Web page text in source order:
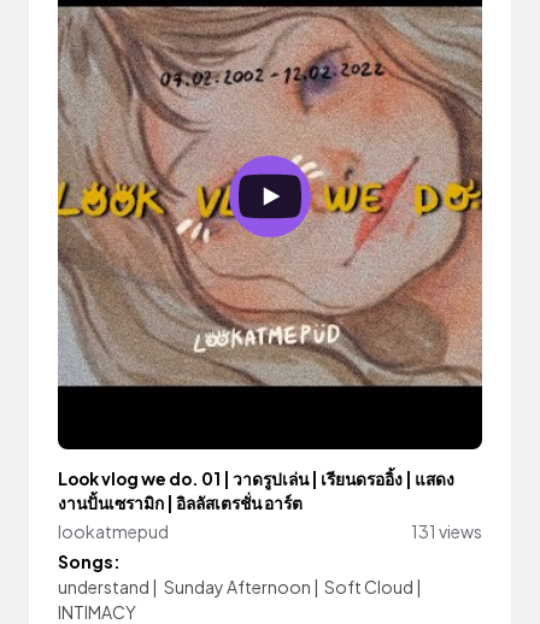
Look vlog we do. 01 | วาดรูปเล่น | เรียนดรออิ้ง | แสดง
งานปั้นเซรามิก | อิลลัสเตรชั่น อาร์ต
lookatmepud
131 views
Songs:
understand | Sunday Afternoon | Soft Cloud |
INTIMACY